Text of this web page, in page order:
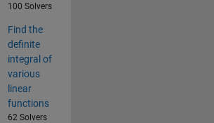
100 Solvers
Find the
definite
integral of
various
linear
functions
62 Solvers